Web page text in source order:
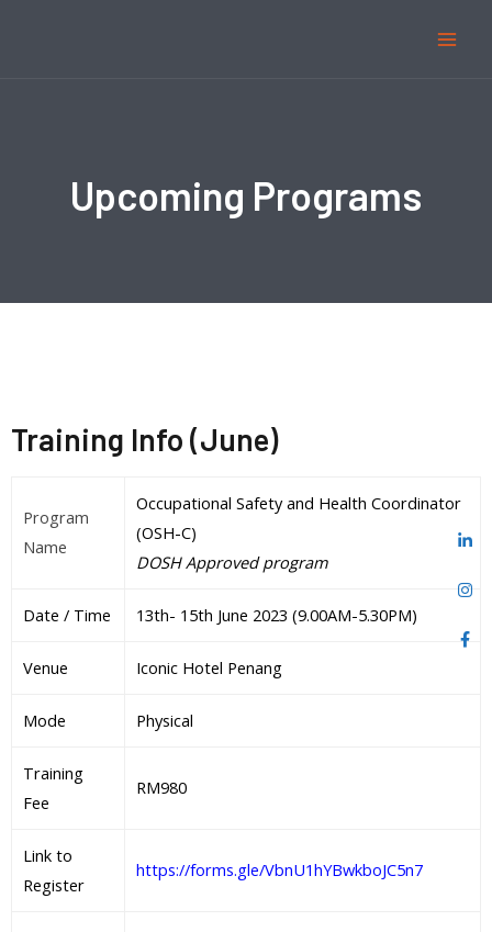
Upcoming Programs
Training Info (June)
Program
Name
Occupational Safety and Health Coordinator
(OSH-C)
DOSH Approved program
Date / Time 13th- 15th June 2023 (9.00AM-5.30PM)
Venue Iconic Hotel Penang
Mode Physical
Training
Fee
RM980
Link to
Register
https://forms.gle/VbnU1hYBwkboJC5n7